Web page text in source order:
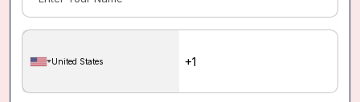
United States